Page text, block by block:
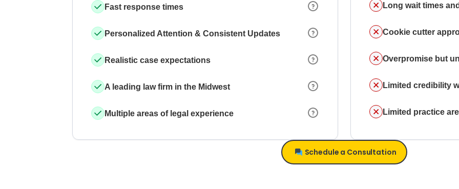
Fast response times
Personalized Attention & Consistent Updates
Realistic case expectations
A leading law firm in the Midwest
Multiple areas of legal experience
Long wait times
Cookie cutter
Overpromise but
Limited credibility
Limited practice
Schedule a Consultation